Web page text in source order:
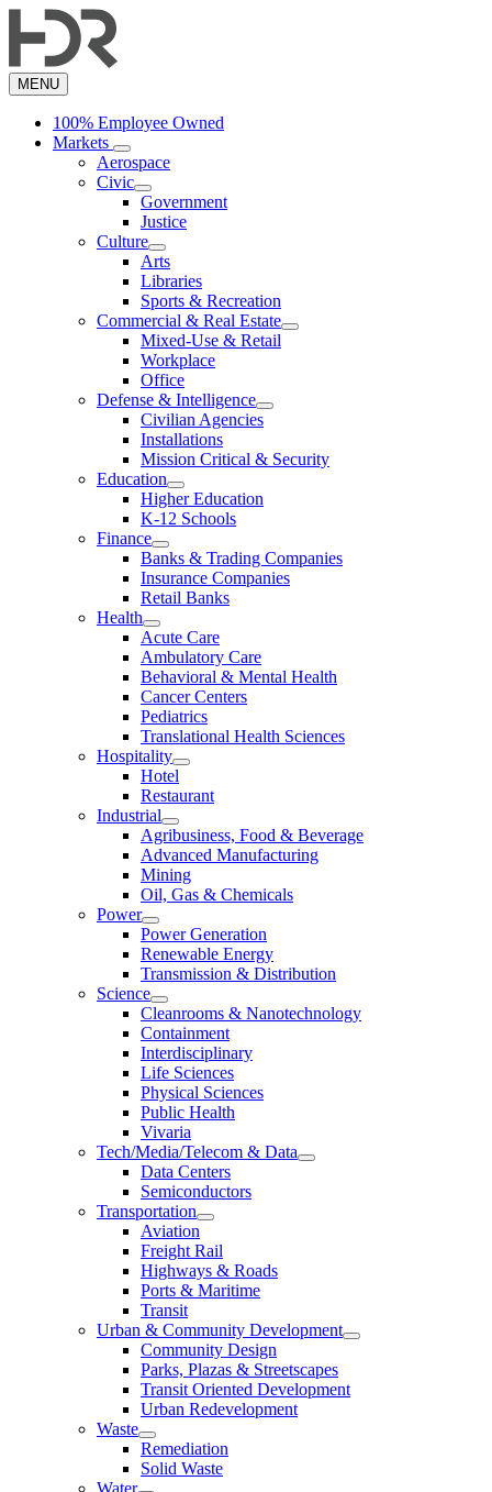
to
content
MENU
100% Employee Owned
Markets
Aerospace
Civic
Government
Justice
Culture
Arts
Libraries
Sports & Recreation
Commercial & Real Estate
Mixed-Use & Retail
Workplace
Office
Defense & Intelligence
Civilian Agencies
Installations
Mission Critical & Security
Education
Higher Education
K-12 Schools
Finance
Banks & Trading Companies
Insurance Companies
Retail Banks
Health
Acute Care
Ambulatory Care
Behavioral & Mental Health
Cancer Centers
Pediatrics
Translational Health Sciences
Hospitality
Hotel
Restaurant
Industrial
Agribusiness, Food & Beverage
Advanced Manufacturing
Mining
Oil, Gas & Chemicals
Power
Power Generation
Renewable Energy
Transmission & Distribution
Science
Cleanrooms & Nanotechnology
Containment
Interdisciplinary
Life Sciences
Physical Sciences
Public Health
Vivaria
Tech/Media/Telecom & Data
Data Centers
Semiconductors
Transportation
Aviation
Freight Rail
Highways & Roads
Ports & Maritime
Transit
Urban & Community Development
Community Design
Parks, Plazas & Streetscapes
Transit Oriented Development
Urban Redevelopment
Waste
Remediation
Solid Waste
Water